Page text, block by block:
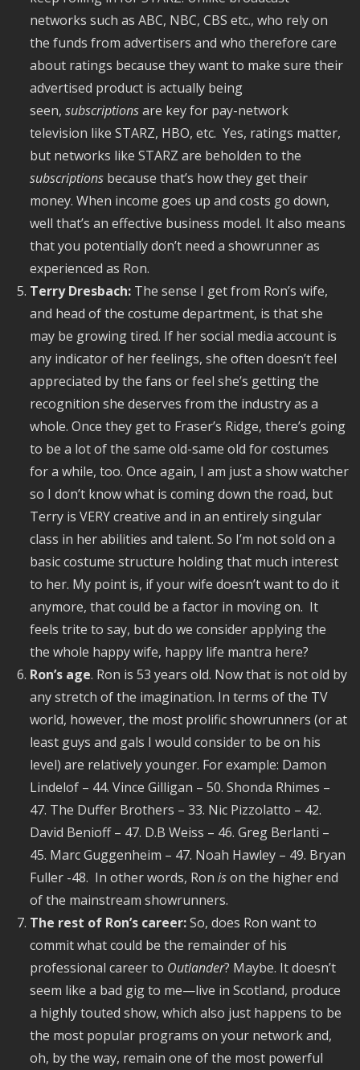
networks such as ABC, NBC, CBS etc., who rely on
the funds from advertisers and who therefore care
about ratings because they want to make sure their
advertised product is actually being
seen,subscriptionsare key for pay-network
television like STARZ, HBO, etc. Yes, ratings matter,
but networks like STARZ are beholden to the
subscriptions because that’s how they get their
money. When income goes up and costs go down,
well that’s an effective business model. It also means
that you potentially don’t need a showrunner as
experienced as Ron.
Terry Dresbach: The sense I get from Ron’s wife,
and head of the costume department, is that she
may be growing tired. If her social media account is
any indicator of her feelings, she often doesn’t feel
appreciated by the fans or feel she’s getting the
recognition she deserves from the industry as a
whole. Once they get to Fraser’s Ridge, there’s going
to be a lot of the same old-same old for costumes
for a while, too. Once again, I am just a show watcher
so I don’t know what is coming down the road, but
Terry is VERY creative and in an entirely singular
class in her abilities and talent. So I’m not sold on a
basic costume structure holding that much interest
to her. My point is, if your wife doesn’t want to do it
anymore, that could be a factor in moving on. It
feels trite to say, but do we consider applying the
the whole happy wife, happy life mantra here?
Ron’s age. Ron is 53 years old. Now that is not old by
any stretch of the imagination. In terms of the TV
world, however, the most prolific showrunners (or at
least guys and gals I would consider to be on his
level) are relatively younger. For example: Damon
Lindelof – 44. Vince Gilligan – 50. Shonda Rhimes –
47. The Duffer Brothers – 33. Nic Pizzolatto – 42.
David Benioff – 47. D.B Weiss – 46. Greg Berlanti –
45. Marc Guggenheim – 47. Noah Hawley – 49. Bryan
Fuller -48. In other words, Ronison the higher end
of the mainstream showrunners.
The rest of Ron’s career:So, does Ron want to
commit what could be the remainder of his
professional career to Outlander? Maybe. It doesn’t
seem like a bad gig to me—live in Scotland, produce
a highly touted show, which also just happens to be
the most popular programs on your network and,
oh, by the way, remain one of the most powerful